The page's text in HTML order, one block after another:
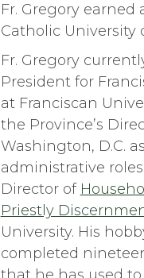
Fr. Gregory
Catholic University
Fr. Gregory
President for
at Franciscan
the Province’s
Washington, D.C.
administrative
Director of
Priestly
University. His
completed